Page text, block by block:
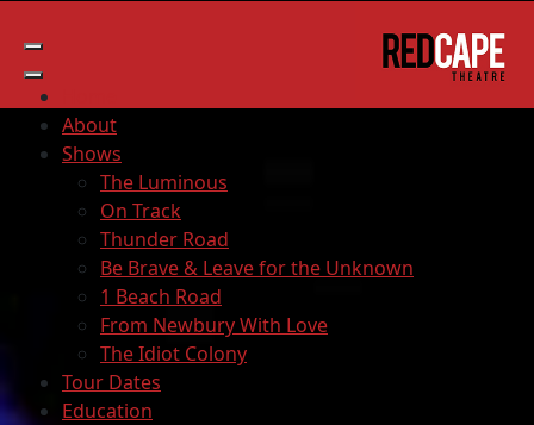
About
Shows
The Luminous
On Track
Thunder Road
Be Brave & Leave for the Unknown
1 Beach Road
From Newbury With Love
The Idiot Colony
Tour Dates
Education